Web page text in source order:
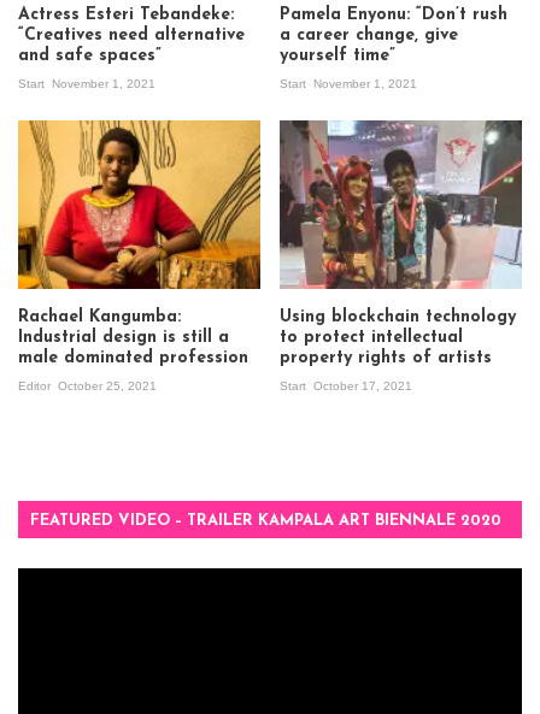
Actress Esteri Tebandeke:
“Creatives need alternative
and safe spaces”
Start November 1, 2021
Pamela Enyonu: “Don’t rush
a career change, give
yourself time”
Start November 1, 2021
Rachael Kangumba:
Industrial design is still a
male dominated profession
Editor October 25, 2021
Using blockchain technology
to protect intellectual
property rights of artists
Start October 17, 2021
FEATURED VIDEO – TRAILER KAMPALA ART BIENNALE 2020